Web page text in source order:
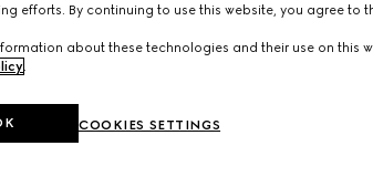
efforts. By continuing to use this website, you agree to
about these technologies and their use on this
COOKIES SETTINGS